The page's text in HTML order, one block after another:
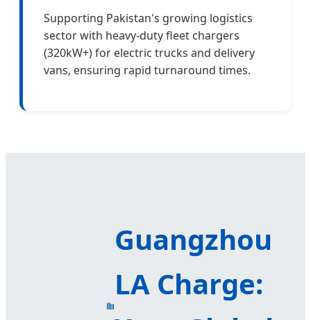
Supporting Pakistan's growing logistics
sector with heavy-duty fleet chargers
(320kW+) for electric trucks and delivery
vans, ensuring rapid turnaround times.
Guangzhou
LA Charge: